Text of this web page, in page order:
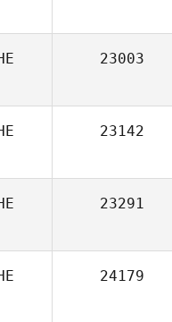
23003
23142
23291
24179